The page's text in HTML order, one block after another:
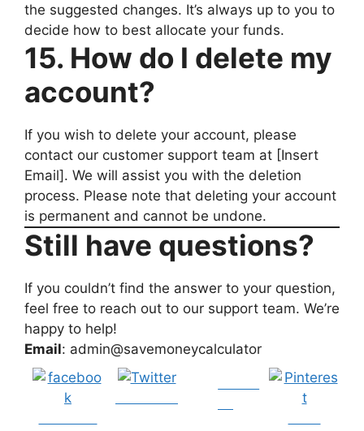
the suggested changes. It’s always up to you to
decide how to best allocate your funds.
15. How do I delete my
account?
If you wish to delete your account, please
contact our customer support team at [Insert
Email]. We will assist you with the deletion
process. Please note that deleting your account
is permanent and cannot be undone.
Still have questions?
If you couldn’t find the answer to your question,
feel free to reach out to our support team. We’re
happy to help!
Email: admin@savemoneycalculator